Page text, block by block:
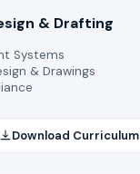
& Drafting
Systems
& Drawings
Download Curriculum